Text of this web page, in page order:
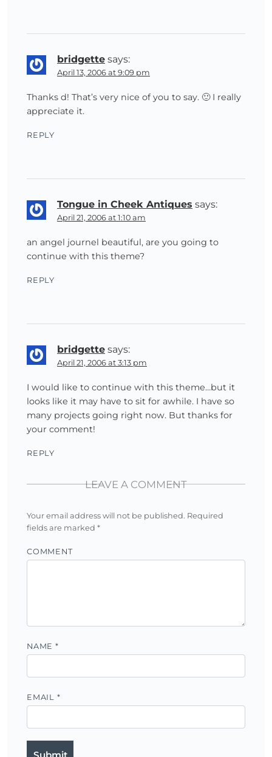
bridgette says:
April 13, 2006 at 9:09 pm
Thanks d! That’s very nice of you to say. 🙂 I really
appreciate it.
REPLY
Tongue in Cheek Antiques says:
April 21, 2006 at 1:10 am
an angel journel beautiful, are you going to
continue with this theme?
REPLY
bridgette says:
April 21, 2006 at 3:13 pm
I would like to continue with this theme…but it
looks like it may have to sit for awhile. I have so
many projects going right now. But thanks for
your comment!
REPLY
LEAVE A COMMENT
Your email address will not be published. Required
fields are marked *
COMMENT
NAME *
EMAIL *